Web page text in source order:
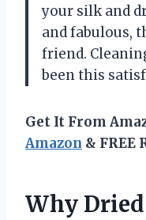
your silk and
and fabulous,
friend.
been this
Get It From
Amazon & FREE
Why